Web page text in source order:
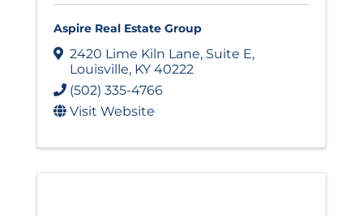
Aspire Real Estate Group
2420 Lime Kiln Lane, Suite E,
Louisville, KY 40222
(502) 335-4766
Visit Website